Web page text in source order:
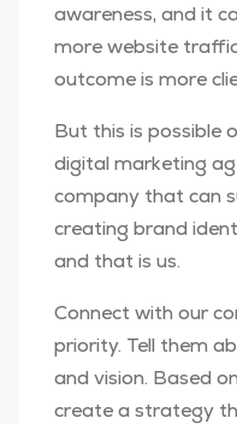
awareness, and it
more website
outcome is more
But this is possible
digital marketing
company that can
creating brand
and that is us.
Connect with our
priority. Tell them
and vision. Based
create a strategy